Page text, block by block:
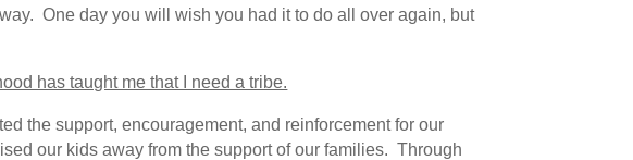
One day you will wish you had it to do all over again, but
has taught me that I need a tribe.
the support, encouragement, and reinforcement for our
our kids away from the support of our families. Through